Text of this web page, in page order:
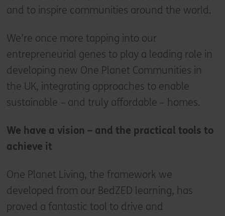
and to inspire communities around the world.
We’re once more tapping into our
entrepreneurial genes to play a leading role in
developing new One Planet Communities in
the UK, integrating approaches to enable
sustainable – and truly affordable – homes.
We have a vision – and the practical tools to
achieve it
One Planet Living, the framework we
developed from our BedZED learning, has
proved a fantastic tool to drive and